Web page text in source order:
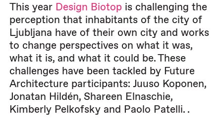
This year Design Biotop is challenging the
perception that inhabitants of the city of
Ljubljana have of their own city and works
to change perspectives on what it was,
what it is, and what it could be. These
challenges have been tackled by Future
Architecture participants: Juuso Koponen,
Jonatan Hildén, Shareen Elnaschie,
Kimberly Pelkofsky and Paolo Patelli. .